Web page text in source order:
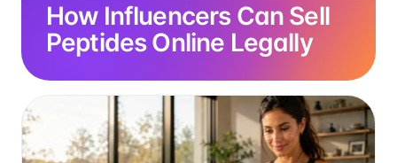
How Influencers Can Sell
Peptides Online Legally